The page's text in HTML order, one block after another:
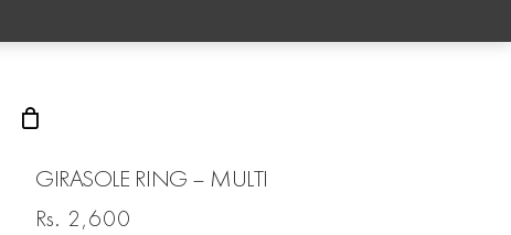
search
GIRASOLE RING – MULTI
Rs. 2,600